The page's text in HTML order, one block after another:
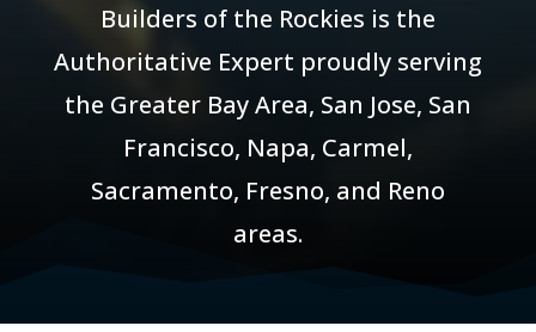
Builders of the Rockies is the
Authoritative Expert proudly serving
the Greater Bay Area, San Jose, San
Francisco, Napa, Carmel,
Sacramento, Fresno, and Reno
areas.